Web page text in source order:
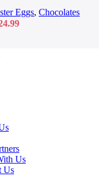
Eggs, Chocolates
Price
Us
Us